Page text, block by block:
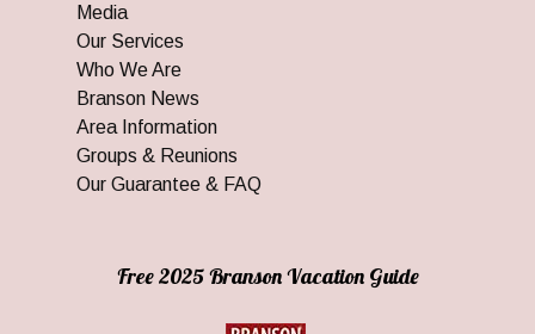
Media
Our Services
Who We Are
Branson News
Area Information
Groups & Reunions
Our Guarantee & FAQ
Free 2025 Branson Vacation Guide